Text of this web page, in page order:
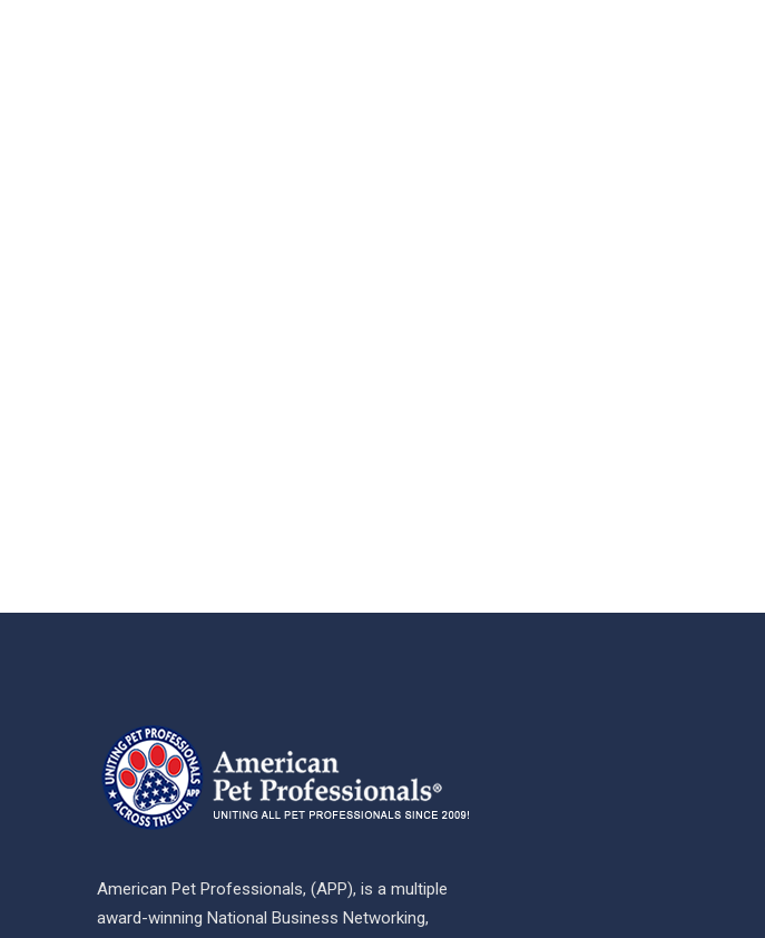
American Pet Professionals, (APP), is a multiple
award-winning National Business Networking,